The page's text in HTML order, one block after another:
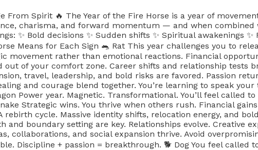
From Spirit 🔥 The Year of the Fire Horse is a year of
charisma, and forward momentum — and when
✨ Bold decisions ✨ Sudden shifts ✨ Spiritual awakenings
for Each Sign 🐀 Rat This year challenges you to
movement rather than emotional reactions. Financial
out of your comfort zone. Career shifts and relationship tests
travel, leadership, and bold risks are favored. Passion
and courage blend together. You’re learning to speak
Power year. Magnetic. Transformational. You’ll feel
Strategic wins. You thrive when others rush. Financial
rebirth cycle. Massive identity shifts, relocation energy, and
and boundary setting are key. Relationships evolve. Creative
collaborations, and social expansion thrive. Avoid
Discipline + passion = breakthrough. 🐕 Dog You feel